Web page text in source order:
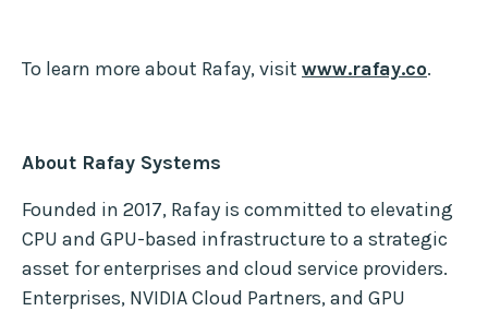
To learn more about Rafay, visit www.rafay.co.
About Rafay Systems
Founded in 2017, Rafay is committed to elevating
CPU and GPU-based infrastructure to a strategic
asset for enterprises and cloud service providers.
Enterprises, NVIDIA Cloud Partners, and GPU